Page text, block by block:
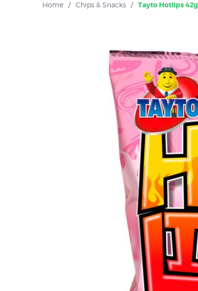
Home / Chips & Snacks / Tayto Hotlips 42g